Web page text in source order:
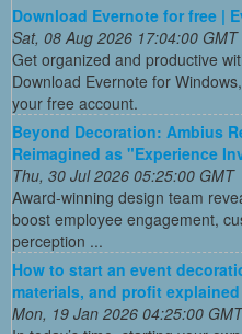
Download Evernote for free |
Sat, 08 Aug 2026 17:04:00 GMT
Get organized and productive
Download Evernote for
your free account.
Beyond Decoration: Ambius
Reimagined as "Experience
Thu, 30 Jul 2026 05:25:00 GMT
Award-winning design team
boost employee engagement,
perception ...
How to start an event
materials, and profit explained
Mon, 19 Jan 2026 04:25:00 GMT